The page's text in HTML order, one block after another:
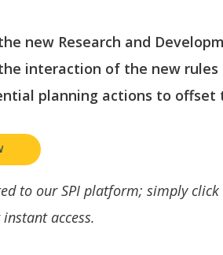
new Research and
interaction of the new rules
planning actions to offset
to our SPI platform; simply click
access.